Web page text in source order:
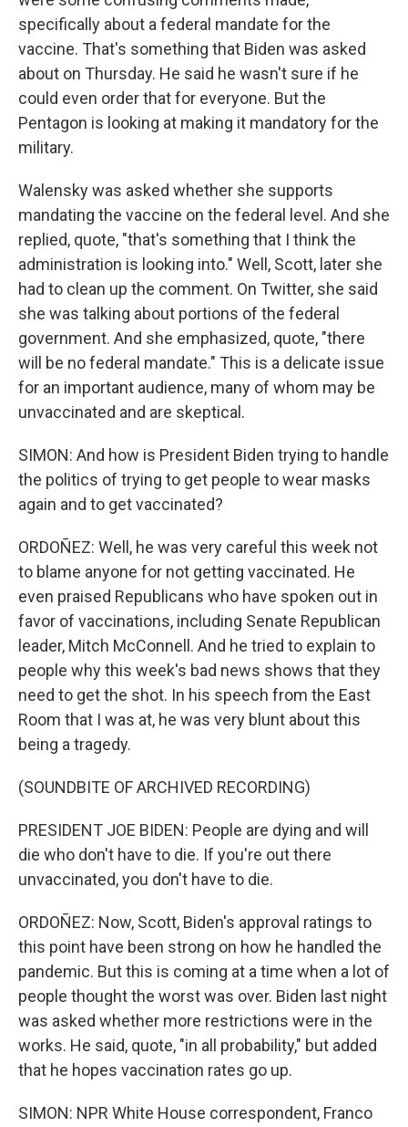
specifically about a federal mandate for the
vaccine. That's something that Biden was asked
about on Thursday. He said he wasn't sure if he
could even order that for everyone. But the
Pentagon is looking at making it mandatory for the
military.
Walensky was asked whether she supports
mandating the vaccine on the federal level. And she
replied, quote, "that's something that I think the
administration is looking into." Well, Scott, later she
had to clean up the comment. On Twitter, she said
she was talking about portions of the federal
government. And she emphasized, quote, "there
will be no federal mandate." This is a delicate issue
for an important audience, many of whom may be
unvaccinated and are skeptical.
SIMON: And how is President Biden trying to handle
the politics of trying to get people to wear masks
again and to get vaccinated?
ORDOÑEZ: Well, he was very careful this week not
to blame anyone for not getting vaccinated. He
even praised Republicans who have spoken out in
favor of vaccinations, including Senate Republican
leader, Mitch McConnell. And he tried to explain to
people why this week's bad news shows that they
need to get the shot. In his speech from the East
Room that I was at, he was very blunt about this
being a tragedy.
(SOUNDBITE OF ARCHIVED RECORDING)
PRESIDENT JOE BIDEN: People are dying and will
die who don't have to die. If you're out there
unvaccinated, you don't have to die.
ORDOÑEZ: Now, Scott, Biden's approval ratings to
this point have been strong on how he handled the
pandemic. But this is coming at a time when a lot of
people thought the worst was over. Biden last night
was asked whether more restrictions were in the
works. He said, quote, "in all probability," but added
that he hopes vaccination rates go up.
SIMON: NPR White House correspondent, Franco